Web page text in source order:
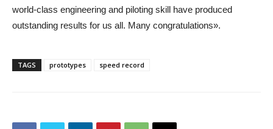
world-class engineering and piloting skill have produced
outstanding results for us all. Many congratulations».
TAGS prototypes speed record